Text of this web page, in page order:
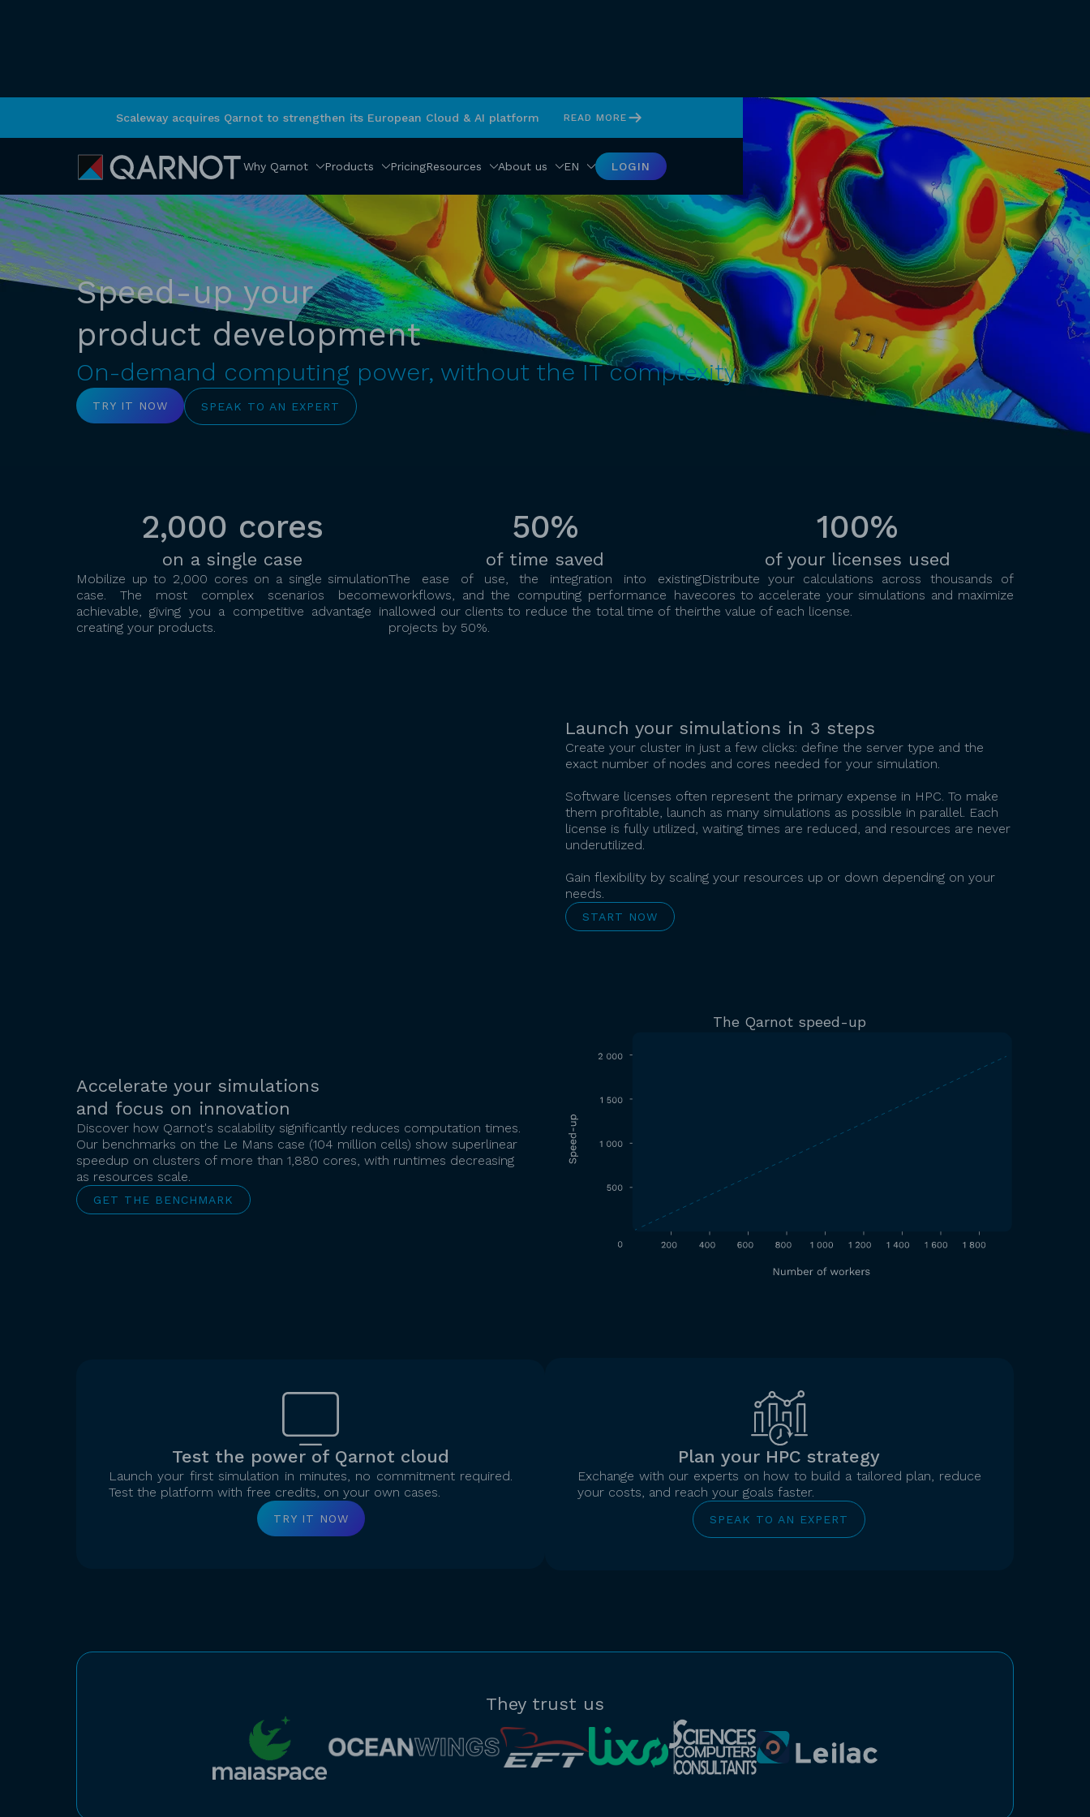
Scaleway acquires Qarnot to strengthen its European Cloud & AI platform READ MORE
Why Qarnot Products PricingResources About us EN LOGIN
Speed-up your
product development
On-demand computing power, without the IT complexity
TRY IT NOW SPEAK TO AN EXPERT
2,000 cores
on a single case
Mobilize up to 2,000 cores on a single simulation
case. The most complex scenarios become
achievable, giving you a competitive advantage in
creating your products.
50%
of time saved
The ease of use, the integration into existing
workflows, and the computing performance have
allowed our clients to reduce the total time of their
projects by 50%.
100%
of your licenses used
Distribute your calculations across thousands of
cores to accelerate your simulations and maximize
the value of each license.
Launch your simulations in 3 steps
Create your cluster in just a few clicks: define the server type and the
exact number of nodes and cores needed for your simulation.
Software licenses often represent the primary expense in HPC. To make
them profitable, launch as many simulations as possible in parallel. Each
license is fully utilized, waiting times are reduced, and resources are never
underutilized.
Gain flexibility by scaling your resources up or down depending on your
needs.
START NOW
Accelerate your simulations
and focus on innovation
Discover how Qarnot's scalability significantly reduces computation times.
Our benchmarks on the Le Mans case (104 million cells) show superlinear
speedup on clusters of more than 1,880 cores, with runtimes decreasing
as resources scale.
GET THE BENCHMARK
The Qarnot speed-up
Test the power of Qarnot cloud
Launch your first simulation in minutes, no commitment required.
Test the platform with free credits, on your own cases.
TRY IT NOW
Plan your HPC strategy
Exchange with our experts on how to build a tailored plan, reduce
your costs, and reach your goals faster.
SPEAK TO AN EXPERT
They trust us